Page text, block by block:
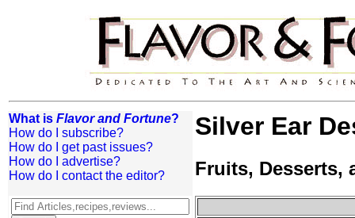
What is Flavor and Fortune?
How do I subscribe?
How do I get past issues?
How do I advertise?
How do I contact the editor?
Silver Ear
Fruits, Desserts,